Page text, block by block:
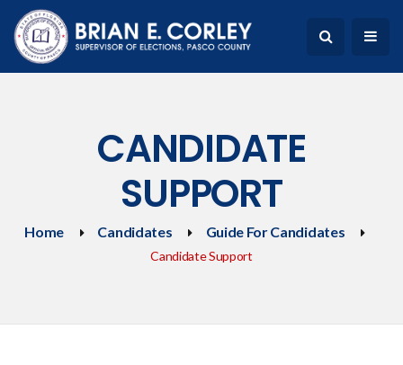
CANDIDATE
SUPPORT
Home Candidates Guide For Candidates
Candidate Support